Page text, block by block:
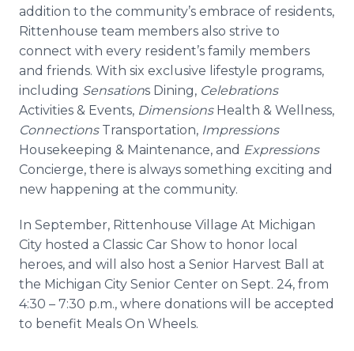
addition to the community’s embrace of residents,
Rittenhouse team members also strive to
connect with every resident’s family members
and friends. With six exclusive lifestyle programs,
including Sensations Dining, Celebrations
Activities & Events, DimensionsHealth & Wellness,
ConnectionsTransportation, Impressions
Housekeeping & Maintenance, and Expressions
Concierge, there is always something exciting and
new happening at the community.
In September, Rittenhouse Village At Michigan
City hosted a Classic Car Show to honor local
heroes, and will also host a Senior Harvest Ball at
the Michigan City Senior Center on Sept. 24, from
4:30 – 7:30 p.m., where donations will be accepted
to benefit Meals On Wheels.